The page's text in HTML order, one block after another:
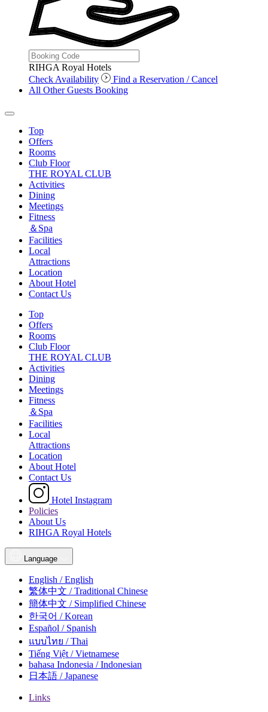
RIHGA Royal Hotels
Check Availability
Find a Reservation / Cancel
All Other Guests Booking
Top
Offers
Rooms
Club Floor
THE ROYAL CLUB
Activities
Dining
Meetings
Fitness
＆Spa
Facilities
Local
Attractions
Location
About Hotel
Contact Us
Top
Offers
Rooms
Club Floor
THE ROYAL CLUB
Activities
Dining
Meetings
Fitness
＆Spa
Facilities
Local
Attractions
Location
About Hotel
Contact Us
Hotel Instagram
Policies
About Us
RIHGA Royal Hotels
Language
English / English
繁体中文 / Traditional Chinese
簡体中文 / Simplified Chinese
한국어 / Korean
Español / Spanish
แบบไทย / Thai
Tiếng Việt / Vietnamese
bahasa Indonesia / Indonesian
日本語 / Japanese
Links